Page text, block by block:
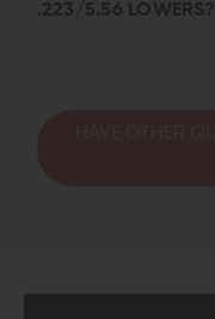
.223/5.56 LOWERS?